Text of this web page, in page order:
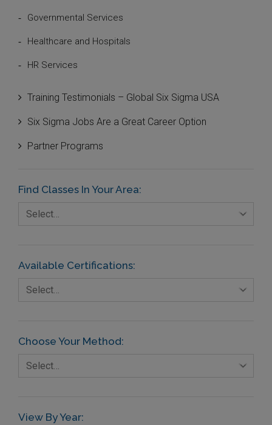
Governmental Services
Healthcare and Hospitals
HR Services
Media
Training Testimonials – Global Six Sigma USA
Six Sigma Jobs Are a Great Career Option
Partner Programs
Find Classes In Your Area:
Select…
Available Certifications:
Select…
Choose Your Method:
Select…
View By Year: